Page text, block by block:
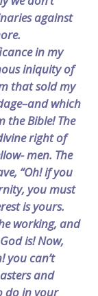
against
in my
iniquity of
that sold my
which
the Bible! The
right of
men. The
“Oh! if you
you must
is yours.
working, and
is! Now,
you can’t
and
do in your